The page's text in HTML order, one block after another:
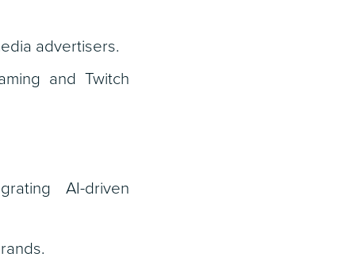
advertisers.
and Twitch
AI-driven